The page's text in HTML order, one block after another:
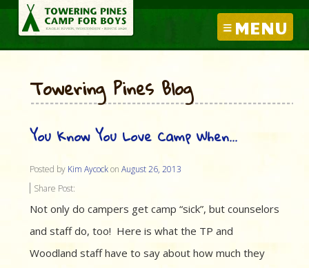
MENU
Towering Pines Blog
You Know You Love Camp When…
Posted by Kim Aycockon August 26, 2013
Share Post:
Not only do campers get camp “sick”, but counselors
and staff do, too! Here is what the TP and
Woodland staff have to say about how much they